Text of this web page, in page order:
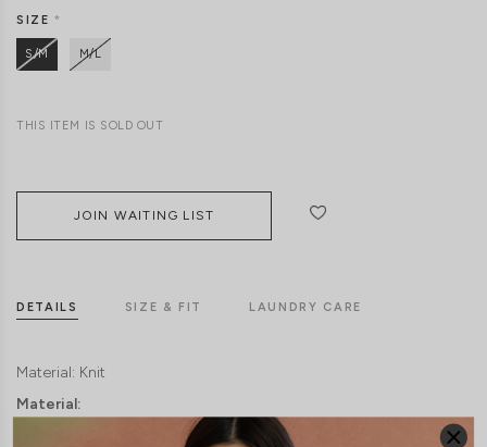
SIZE*
S/M M/L
THIS ITEM IS SOLD OUT
JOIN WAITING LIST
DETAILS SIZE & FIT LAUNDRY CARE
Material: Knit
Material: